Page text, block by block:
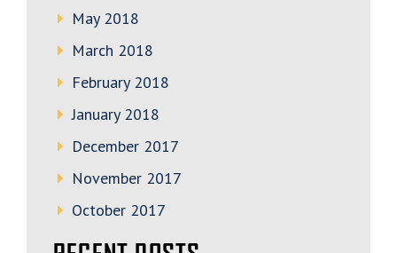
May 2018
March 2018
February 2018
January 2018
December 2017
November 2017
October 2017